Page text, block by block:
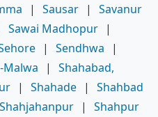
| Sausar |
Savanur
Sawai Madhopur |
| Sendhwa
|
Malwa |
Shahabad,
| Shahade |
Shahbad
Shahjahanpur |
Shahpur